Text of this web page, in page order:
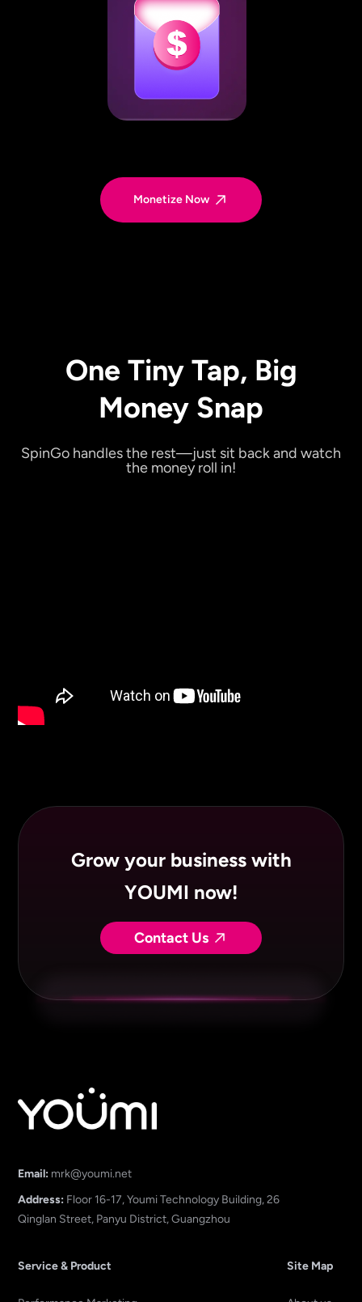
Monetize Now
One Tiny Tap, Big
Money Snap
SpinGo handles the rest—just sit back and watch
the money roll in!
Grow your business with
YOUMI now!
Contact Us
Email: mrk@youmi.net
Address: Floor 16-17, Youmi Technology Building, 26
Qinglan Street, Panyu District, Guangzhou
Service & Product Site Map